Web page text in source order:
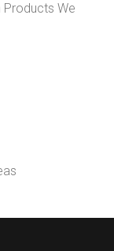
Products We